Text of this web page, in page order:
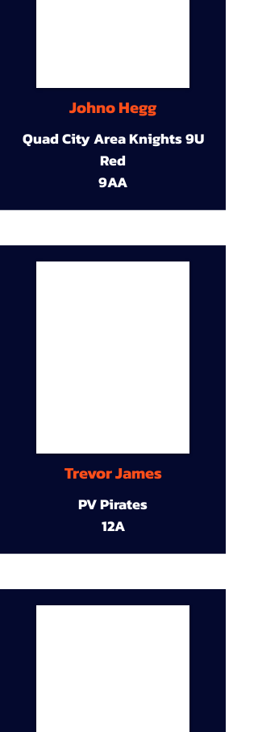
Johno Hegg
Quad City Area Knights 9U
Red
9AA
Trevor James
PV Pirates
12A